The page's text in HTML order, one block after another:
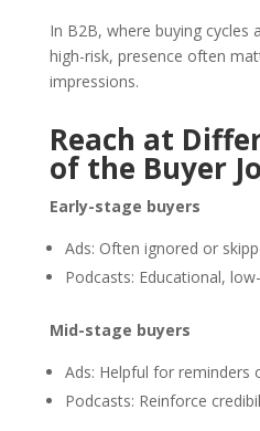
In B2B, where buying cycles
high-risk, presence often
impressions.
Reach at
of the Buyer
Early-stage buyers
Ads: Often ignored or
Podcasts: Educational,
Mid-stage buyers
Ads: Helpful for reminders
Podcasts: Reinforce